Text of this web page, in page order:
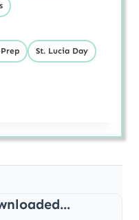
St. Lucia Day